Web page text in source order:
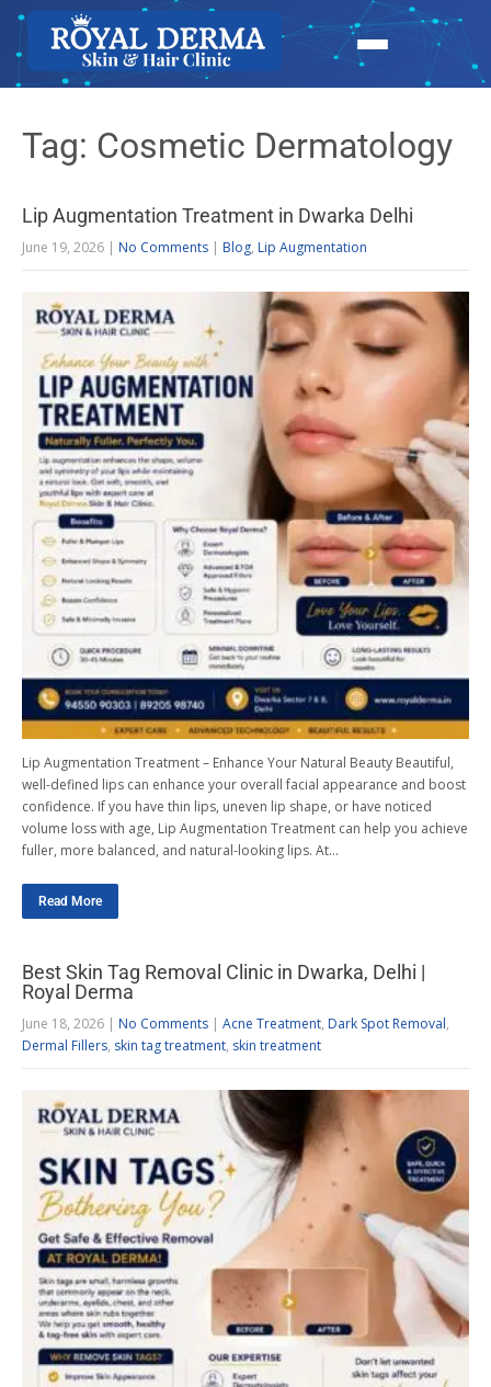
Tag: Cosmetic Dermatology
Lip Augmentation Treatment in Dwarka Delhi
June 19, 2026 | No Comments | Blog, Lip Augmentation
Lip Augmentation Treatment – Enhance Your Natural Beauty Beautiful,
well-defined lips can enhance your overall facial appearance and boost
confidence. If you have thin lips, uneven lip shape, or have noticed
volume loss with age, Lip Augmentation Treatment can help you achieve
fuller, more balanced, and natural-looking lips. At…
Read More
Best Skin Tag Removal Clinic in Dwarka, Delhi |
Royal Derma
June 18, 2026 | No Comments | Acne Treatment, Dark Spot Removal,
Dermal Fillers, skin tag treatment, skin treatment